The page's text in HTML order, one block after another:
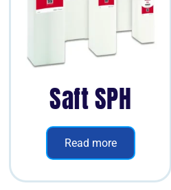
Saft SPH
Read more